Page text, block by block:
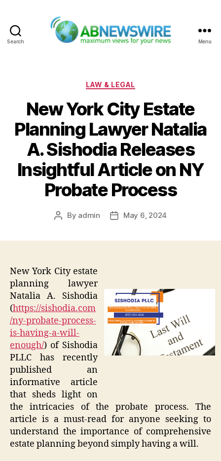
Search Menu
Categories
LAW & LEGAL
New York City Estate
Planning Lawyer Natalia
A. Sishodia Releases
Insightful Article on NY
Probate Process
Post
By admin
PostMay 6, 2024
New York City estate
planning lawyer
Natalia A. Sishodia
(https://sishodia.com
/ny-probate-process-
is-having-a-will-
enough/) of Sishodia
PLLC has recently
published an
informative article
that sheds light on
the intricacies of the probate process. The
article is a must-read for anyone seeking to
understand the importance of comprehensive
estate planning beyond simply having a will.